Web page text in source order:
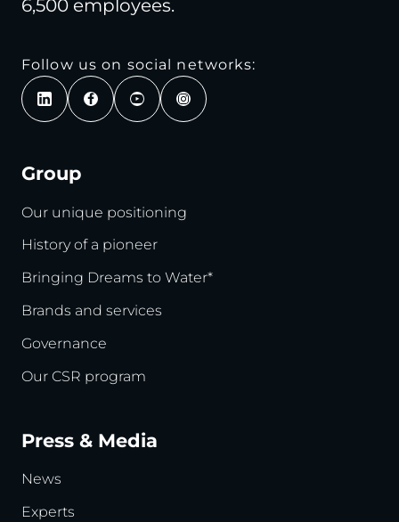
6,500 employees.
Follow us on social networks:
Group
Our unique positioning
History of a pioneer
Bringing Dreams to Water*
Brands and services
Governance
Our CSR program
Press & Media
News
Experts